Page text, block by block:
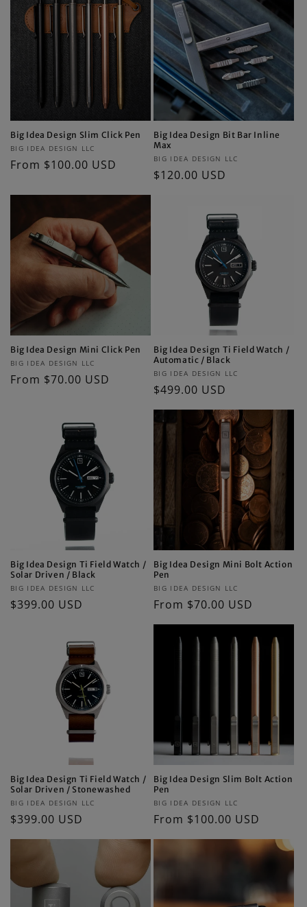
Big Idea Design Slim Click Pen
Vendor:
BIG IDEA DESIGN LLC
Regular
From $100.00 USD
Big Idea Design Bit Bar Inline
Max
Vendor:
BIG IDEA DESIGN LLC
Regular
$120.00 USD
Big Idea Design Mini Click Pen
Vendor:
BIG IDEA DESIGN LLC
Regular
From $70.00 USD
Big Idea Design Ti Field Watch /
Automatic / Black
Vendor:
BIG IDEA DESIGN LLC
Regular
price
$499.00 USD
Big Idea Design Ti Field Watch /
Solar Driven / Black
Vendor:
BIG IDEA DESIGN LLC
Regular
$399.00 USD
Big Idea Design Mini Bolt Action
Pen
Vendor:
BIG IDEA DESIGN LLC
Regular
price
From $70.00 USD
Big Idea Design Ti Field Watch /
Solar Driven / Stonewashed
Vendor:
BIG IDEA DESIGN LLC
Regular
price
$399.00 USD
Big Idea Design Slim Bolt Action
Pen
Vendor:
BIG IDEA DESIGN LLC
Regular
price
From $100.00 USD